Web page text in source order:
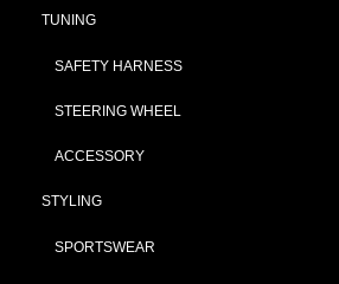
TUNING
SAFETY HARNESS
STEERING WHEEL
ACCESSORY
STYLING
SPORTSWEAR